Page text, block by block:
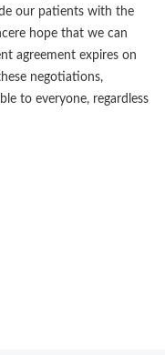
our patients with the
hope that we can
agreement expires on
negotiations,
to everyone, regardless